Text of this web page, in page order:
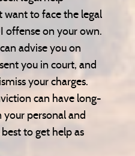
want to face the legal
offense on your own.
advise you on
you in court, and
your charges.
can have long-
your personal and
best to get help as